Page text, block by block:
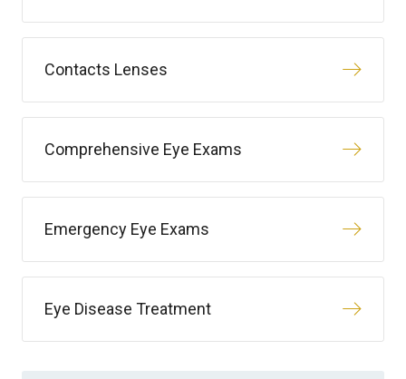
Contacts Lenses
Comprehensive Eye Exams
Emergency Eye Exams
Eye Disease Treatment